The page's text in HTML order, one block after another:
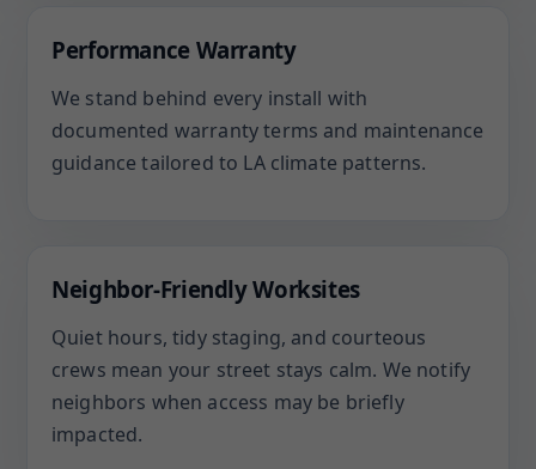
Performance Warranty
We stand behind every install with
documented warranty terms and maintenance
guidance tailored to LA climate patterns.
Neighbor-Friendly Worksites
Quiet hours, tidy staging, and courteous
crews mean your street stays calm. We notify
neighbors when access may be briefly
impacted.